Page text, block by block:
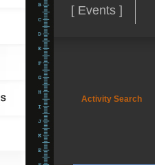
[ Events ]
Activity Search